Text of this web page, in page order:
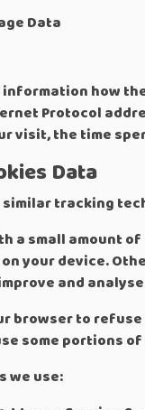
Data
how
Protocol
visit, the time
Data
similar tracking
a small amount
your device.
and
browser to
some portions
we use: